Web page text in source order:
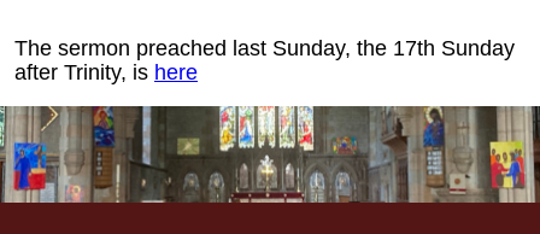
The sermon preached last Sunday, the 17th Sunday
after Trinity, is here